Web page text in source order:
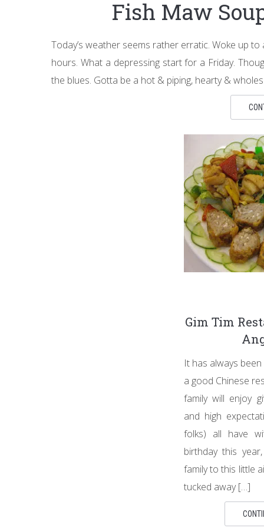
Fish Maw
Today’s weather seems rather erratic. Woke up
hours. What a depressing start for a Friday.
the blues. Gotta be a hot & piping, hearty &
Gim Tim
It has always
a good Chinese
family will enjoy
and high
folks) all have
birthday this
family to this little
tucked away […]